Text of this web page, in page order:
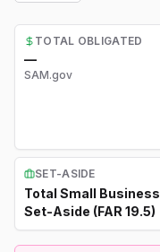
TOTAL OBLIGATED
—
SAM.gov
SET-ASIDE
Total Small Business
Set-Aside (FAR 19.5)